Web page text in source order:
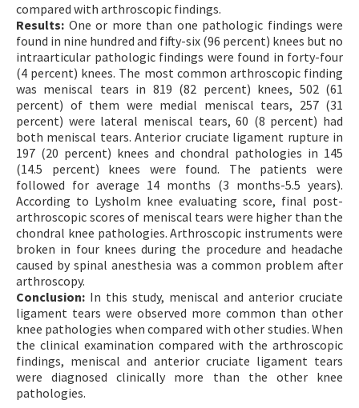
compared with arthroscopic findings.
Results: One or more than one pathologic findings were
found in nine hundred and fifty-six (96 percent) knees but no
intraarticular pathologic findings were found in forty-four
(4 percent) knees. The most common arthroscopic finding
was meniscal tears in 819 (82 percent) knees, 502 (61
percent) of them were medial meniscal tears, 257 (31
percent) were lateral meniscal tears, 60 (8 percent) had
both meniscal tears. Anterior cruciate ligament rupture in
197 (20 percent) knees and chondral pathologies in 145
(14.5 percent) knees were found. The patients were
followed for average 14 months (3 months-5.5 years).
According to Lysholm knee evaluating score, final post-
arthroscopic scores of meniscal tears were higher than the
chondral knee pathologies. Arthroscopic instruments were
broken in four knees during the procedure and headache
caused by spinal anesthesia was a common problem after
arthroscopy.
Conclusion: In this study, meniscal and anterior cruciate
ligament tears were observed more common than other
knee pathologies when compared with other studies. When
the clinical examination compared with the arthroscopic
findings, meniscal and anterior cruciate ligament tears
were diagnosed clinically more than the other knee
pathologies.